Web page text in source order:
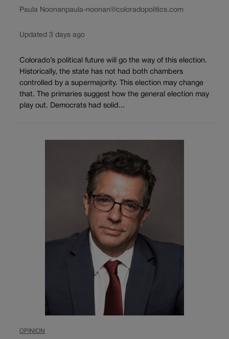
Paula Noonanpaula-noonan@coloradopolitics.com
Updated 3 days ago
Colorado’s political future will go the way of this election.
Historically, the state has not had both chambers
controlled by a supermajority. This election may change
that. The primaries suggest how the general election may
play out. Democrats had solid...
OPINION